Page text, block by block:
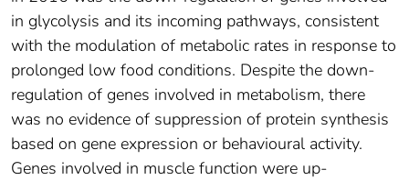
in glycolysis and its incoming pathways, consistent
with the modulation of metabolic rates in response to
prolonged low food conditions. Despite the down‐
regulation of genes involved in metabolism, there
was no evidence of suppression of protein synthesis
based on gene expression or behavioural activity.
Genes involved in muscle function were up‐